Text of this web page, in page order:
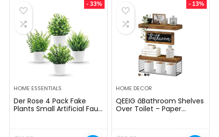
- 33%
HOME ESSENTIALS
Der Rose 4 Pack Fake
Plants Small Artificial Faux
- 13%
HOME DECOR
QEEIG âBathroom Shelves
Over Toilet – Paper